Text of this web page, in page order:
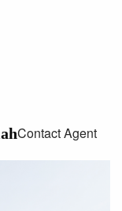
Contact Agent